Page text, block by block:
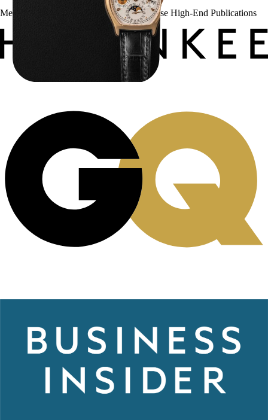
Menta Watches Has Been Featured In These High-End Publications